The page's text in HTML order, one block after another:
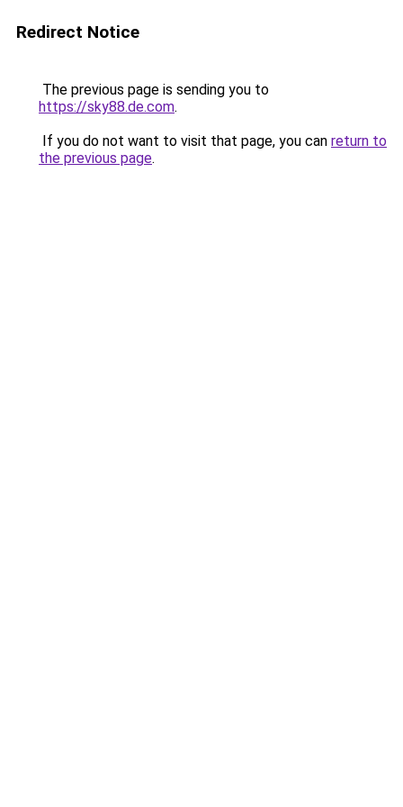
Redirect Notice
The previous page is sending you to
https://sky88.de.com.
If you do not want to visit that page, you can return to
the previous page.